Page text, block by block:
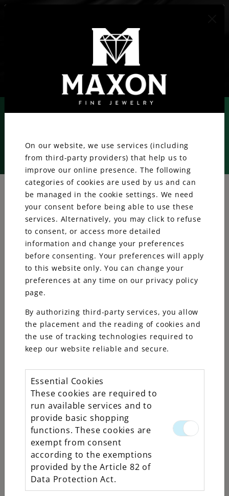
Rolex
Rolex
Explorer
II
Oyster, 42 mm,
Oystersteel
M226570-0001
On our website, we use services (including
from third-party providers) that help us to
improve our online presence. The following
categories of cookies are used by us and can
be managed in the cookie settings. We need
your consent before being able to use these
services. Alternatively, you may click to refuse
to consent, or access more detailed
information and change your preferences
before consenting. Your preferences will apply
to this website only. You can change your
preferences at any time on our privacy policy
page.
By authorizing third-party services, you allow
the placement and the reading of cookies and
the use of tracking technologies required to
keep our website reliable and secure.
Essential Cookies
These cookies are required to
run available services and to
provide basic shopping
functions. These cookies are
exempt from consent
according to the exemptions
provided by the Article 82 of
Data Protection Act.